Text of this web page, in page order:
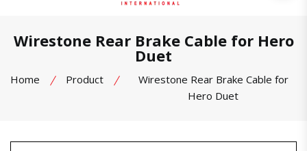
Wirestone Rear Brake Cable for Hero
Duet
Home Product
Wirestone Rear Brake Cable for
Hero Duet